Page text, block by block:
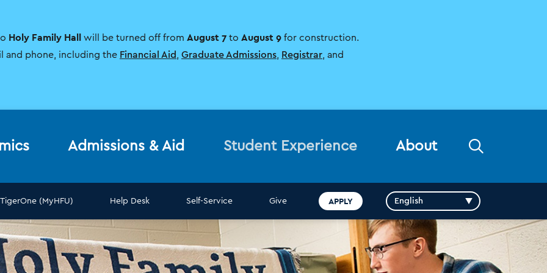
Holy Family Hall will be turned off from August 7 to August 9for construction.
and phone, including the Financial Aid Graduate Admissions, Registrar, and
Admissions & Aid Student Experience About
TigerOne (MyHFU) Help Desk Self-Service Give APPLY